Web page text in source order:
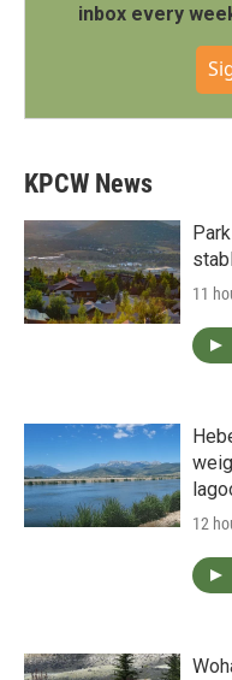
inbox every
KPCW News
11
12